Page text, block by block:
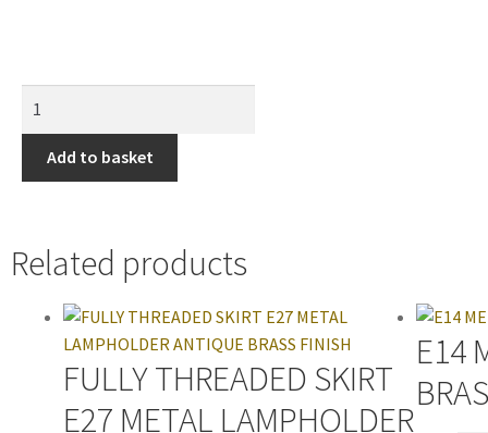
Add to basket
Related products
FULLY THREADED SKIRT
E27 METAL LAMPHOLDER
E14